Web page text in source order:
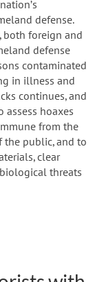
defense.
both foreign and
defense
contaminated
in illness and
continues, and
hoaxes
from the
the public, and to
clear
threats